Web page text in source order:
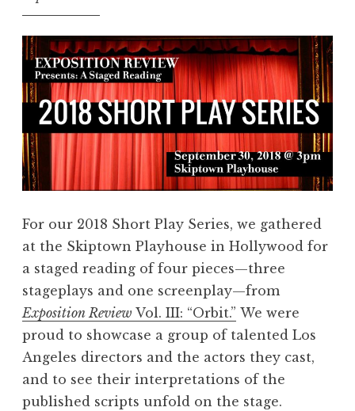
h
a
r
e
Y
u
r
o
i
c
e
!
”
A
n
For our 2018 Short Play Series, we gathered
at the Skiptown Playhouse in Hollywood for
a staged reading of four pieces—three
stageplays and one screenplay—from
Exposition Review Vol. III: “Orbit.” We were
proud to showcase a group of talented Los
Angeles directors and the actors they cast,
and to see their interpretations of the
published scripts unfold on the stage.